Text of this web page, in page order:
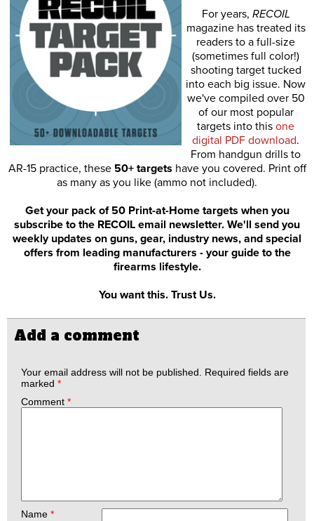
For years, RECOIL
magazine has treated its
readers to a full-size
(sometimes full color!)
shooting target tucked
into each big issue. Now
we've compiled over 50
of our most popular
targets into this one
digital PDF download.
From handgun drills to
AR-15 practice, these 50+ targets have you covered. Print off
as many as you like (ammo not included).
Get your pack of 50 Print-at-Home targets when you
subscribe to the RECOIL email newsletter. We'll send you
weekly updates on guns, gear, industry news, and special
offers from leading manufacturers - your guide to the
firearms lifestyle.
You want this. Trust Us.
Add a comment
Your email address will not be published.
Required fields are
marked *
Comment *
Name *